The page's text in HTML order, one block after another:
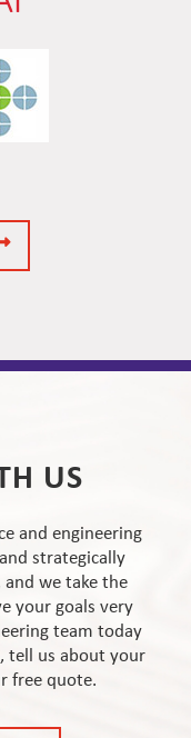
US
and engineering
strategically
we take the
your goals very
team today
tell us about your
free quote.